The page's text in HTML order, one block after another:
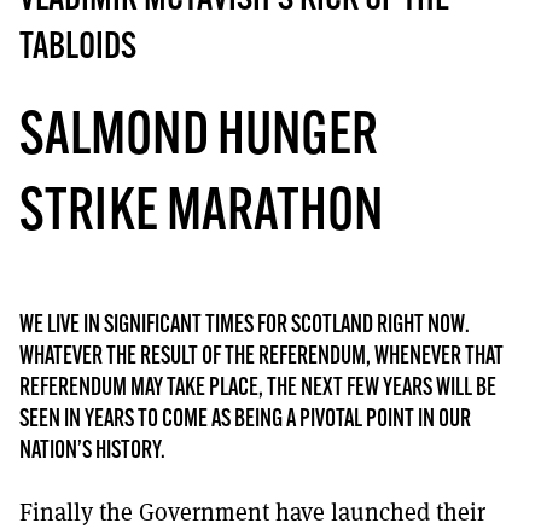
TO GET A LINK TO THE LATEST ISSUE.
TABLOIDS
SALMOND HUNGER
STRIKE MARATHON
WE LIVE IN SIGNIFICANT TIMES FOR SCOTLAND RIGHT NOW.
WHATEVER THE RESULT OF THE REFERENDUM, WHENEVER THAT
REFERENDUM MAY TAKE PLACE, THE NEXT FEW YEARS WILL BE
SEEN IN YEARS TO COME AS BEING A PIVOTAL POINT IN OUR
NATION’S HISTORY.
Finally the Government have launched their